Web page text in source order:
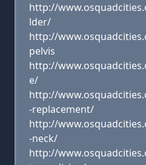
http://
lder/
http://
pelvis
http://
e/
http://
-replacement/
http://
-neck/
http://